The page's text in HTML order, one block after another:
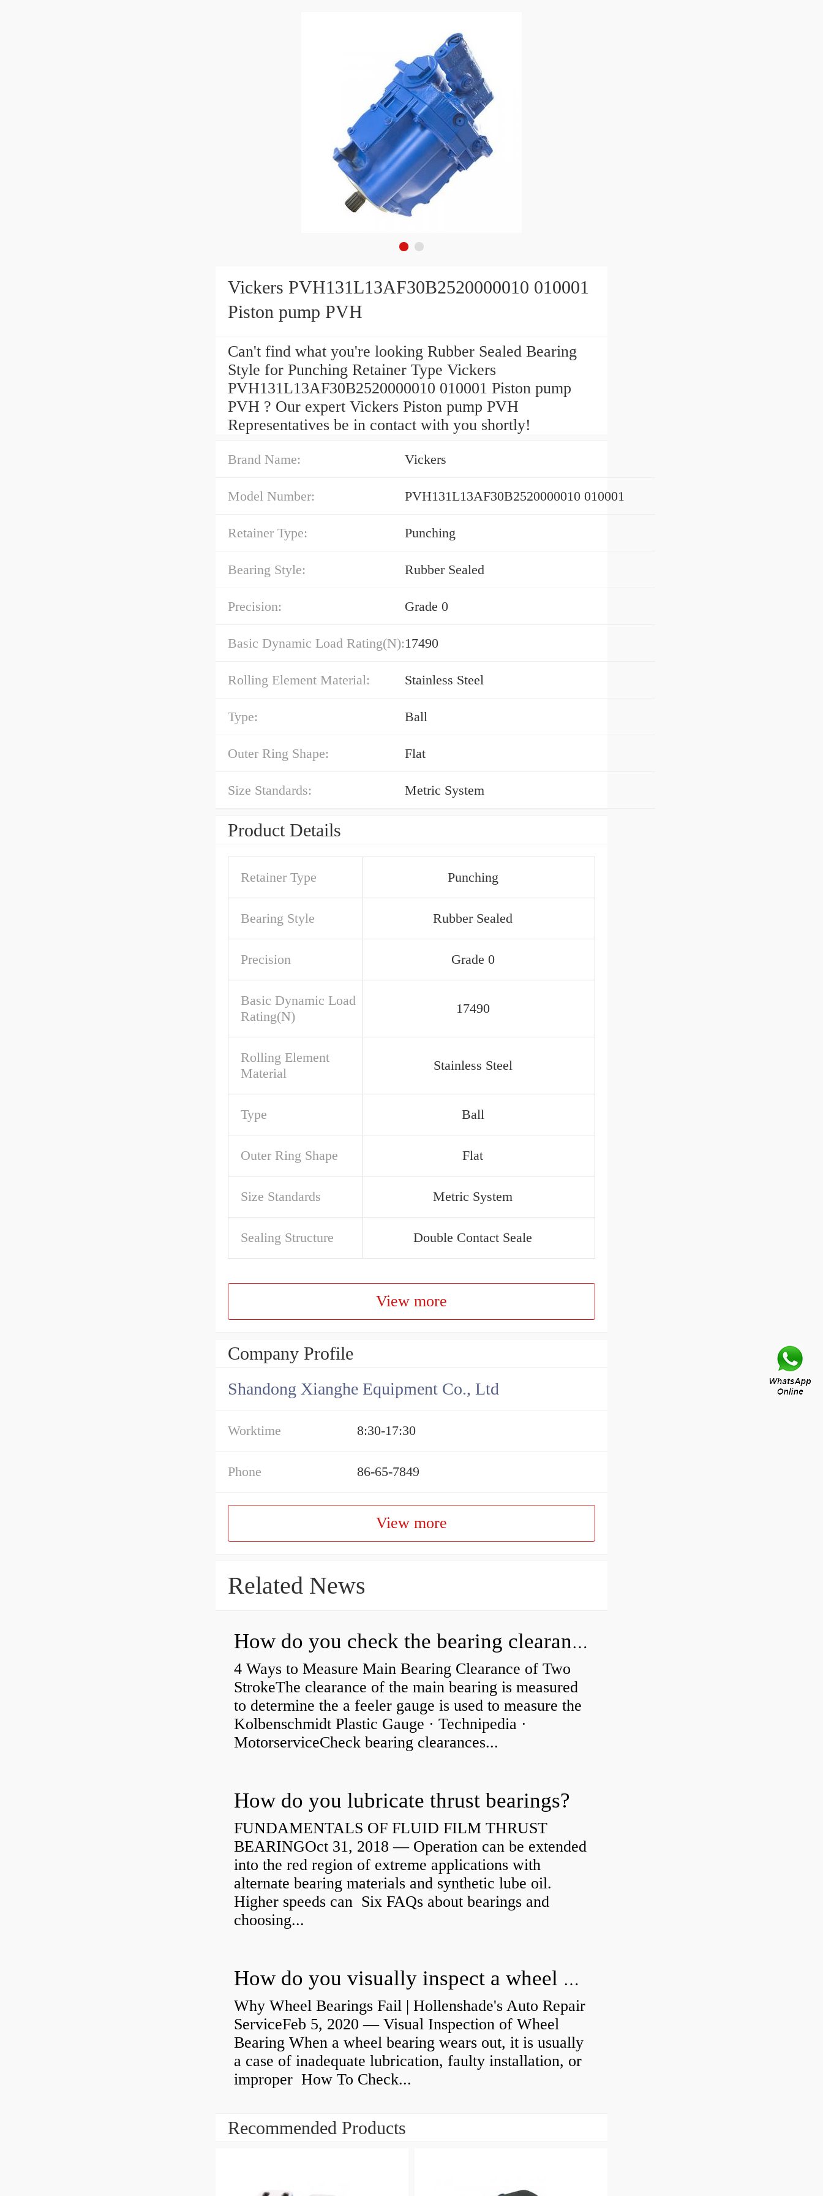
Vickers PVH131L13AF30B2520000010 010001
Piston pump PVH
Can't find what you're looking Rubber Sealed Bearing
Style for Punching Retainer Type Vickers
PVH131L13AF30B2520000010 010001 Piston pump
PVH ? Our expert Vickers Piston pump PVH
Representatives be in contact with you shortly!
Brand Name: Vickers
Model Number: PVH131L13AF30B2520000010 010001
Retainer Type: Punching
Bearing Style: Rubber Sealed
Precision: Grade 0
Basic Dynamic Load Rating(N):17490
Rolling Element Material: Stainless Steel
Type: Ball
Outer Ring Shape: Flat
Size Standards: Metric System
Product Details
Retainer Type Punching
Bearing Style Rubber Sealed
Precision Grade 0
Basic Dynamic Load
Rating(N)
17490
Rolling Element
Material
Stainless Steel
Type Ball
Outer Ring Shape Flat
Size Standards Metric System
Sealing Structure Double Contact Seale
View more
Company Profile
Shandong Xianghe Equipment Co., Ltd
Worktime 8:30-17:30
Phone 86-65-7849
View more
Related News
How do you check the bearing clearance on a feeler gauge?
4 Ways to Measure Main Bearing Clearance of Two
StrokeThe clearance of the main bearing is measured
to determine the a feeler gauge is used to measure the
Kolbenschmidt Plastic Gauge · Technipedia ·
MotorserviceCheck bearing clearances...
How do you lubricate thrust bearings?
FUNDAMENTALS OF FLUID FILM THRUST
BEARINGOct 31, 2018 — Operation can be extended
into the red region of extreme applications with
alternate bearing materials and synthetic lube oil.
Higher speeds can Six FAQs about bearings and
choosing...
How do you visually inspect a wheel bearing?
Why Wheel Bearings Fail | Hollenshade's Auto Repair
ServiceFeb 5, 2020 — Visual Inspection of Wheel
Bearing When a wheel bearing wears out, it is usually
a case of inadequate lubrication, faulty installation, or
improper How To Check...
Recommended Products